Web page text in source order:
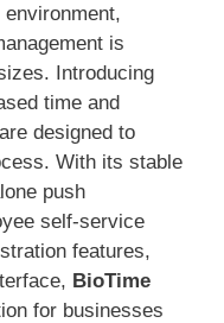
is
Introducing
time and
designed to
With its stable
push
self-service
features,
BioTime
for businesses